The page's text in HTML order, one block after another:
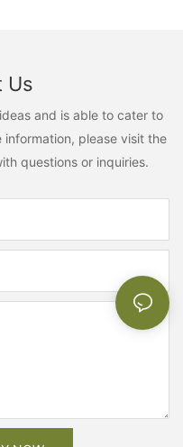
Us
and is able to cater to
please visit the
questions or inquiries.